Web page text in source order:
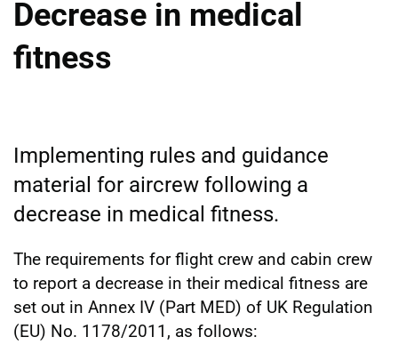
Decrease in medical
fitness
Implementing rules and guidance
material for aircrew following a
decrease in medical fitness.
The requirements for flight crew and cabin crew
to report a decrease in their medical fitness are
set out in Annex IV (Part MED) of UK Regulation
(EU) No. 1178/2011, as follows: